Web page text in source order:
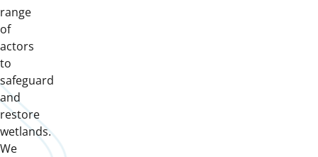
range
of
actors
to
safeguard
and
restore
wetlands.
We